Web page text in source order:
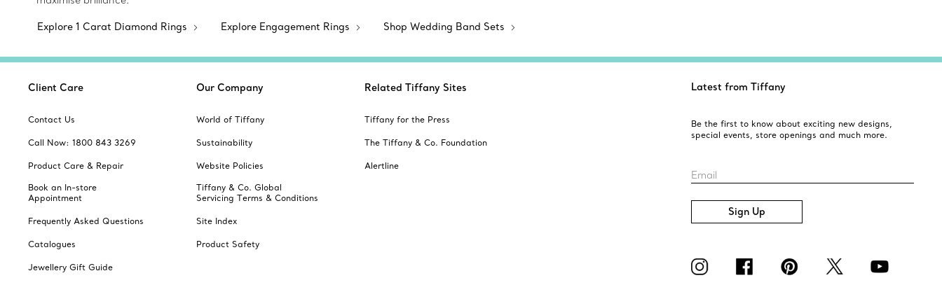
Explore 1 Carat Diamond Rings Explore Engagement Rings Shop Wedding Band Sets
Client Care
Contact Us
Call Now: 1800 843 3269
Product Care & Repair
Book an In-store
Appointment
Frequently Asked Questions
Catalogues
Jewellery Gift Guide
Our Company
World of Tiffany
Sustainability
Website Policies
Tiffany & Co. Global
Servicing Terms & Conditions
Site Index
Product Safety
Related Tiffany Sites
Tiffany for the Press
The Tiffany & Co. Foundation
Alertline
Latest from Tiffany
Be the first to know about exciting new designs,
special events, store openings and much more.
Email
Sign Up